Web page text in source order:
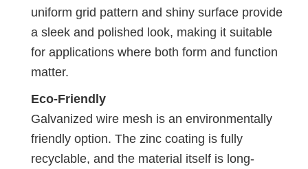
uniform grid pattern and shiny surface provide
a sleek and polished look, making it suitable
for applications where both form and function
matter.
Eco-Friendly
Galvanized wire mesh is an environmentally
friendly option. The zinc coating is fully
recyclable, and the material itself is long-